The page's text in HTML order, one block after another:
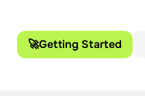
🚀Getting Started